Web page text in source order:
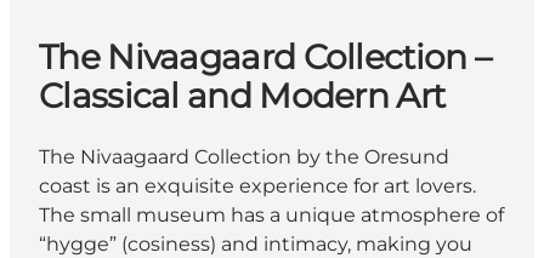
The Nivaagaard Collection –
Classical and Modern Art
The Nivaagaard Collection by the Oresund
coast is an exquisite experience for art lovers.
The small museum has a unique atmosphere of
“hygge” (cosiness) and intimacy, making you